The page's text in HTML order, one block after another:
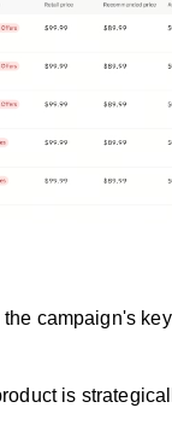
campaign's
is